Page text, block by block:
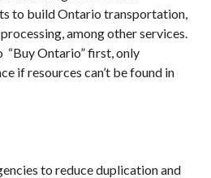
to build Ontario transportation,
among other services.
Ontario” first, only
if resources can’t be found in
to reduce duplication and